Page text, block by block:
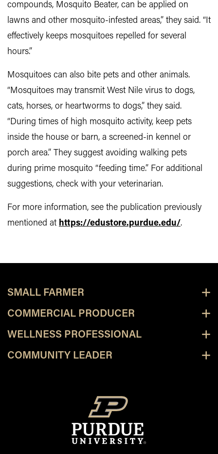
compounds, Mosquito Beater, can be applied on
lawns and other mosquito-infested areas,” they said. “It
effectively keeps mosquitoes repelled for several
hours.”
Mosquitoes can also bite pets and other animals.
“Mosquitoes may transmit West Nile virus to dogs,
cats, horses, or heartworms to dogs,” they said.
“During times of high mosquito activity, keep pets
inside the house or barn, a screened-in kennel or
porch area.” They suggest avoiding walking pets
during prime mosquito “feeding time.” For additional
suggestions, check with your veterinarian.
For more information, see the publication previously
mentioned at https://edustore.purdue.edu/.
SMALL FARMER
COMMERCIAL PRODUCER
WELLNESS PROFESSIONAL
COMMUNITY LEADER